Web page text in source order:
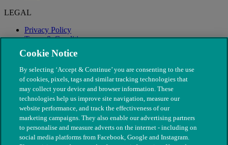
LEGAL
Privacy Policy
Terms & Conditions
Modern Slavery
Cookie Notice
By selecting ‘Accept & Continue’ you are consenting to the use
of cookies, pixels, tags and similar tracking technologies that
may collect your device and browser information. These
technologies help us improve site navigation, measure our
website performance, and track the effectiveness of our
marketing campaigns. They also enable our advertising partners
to personalise and measure adverts on the internet - including on
social media platforms from Facebook, Google and Instagram.